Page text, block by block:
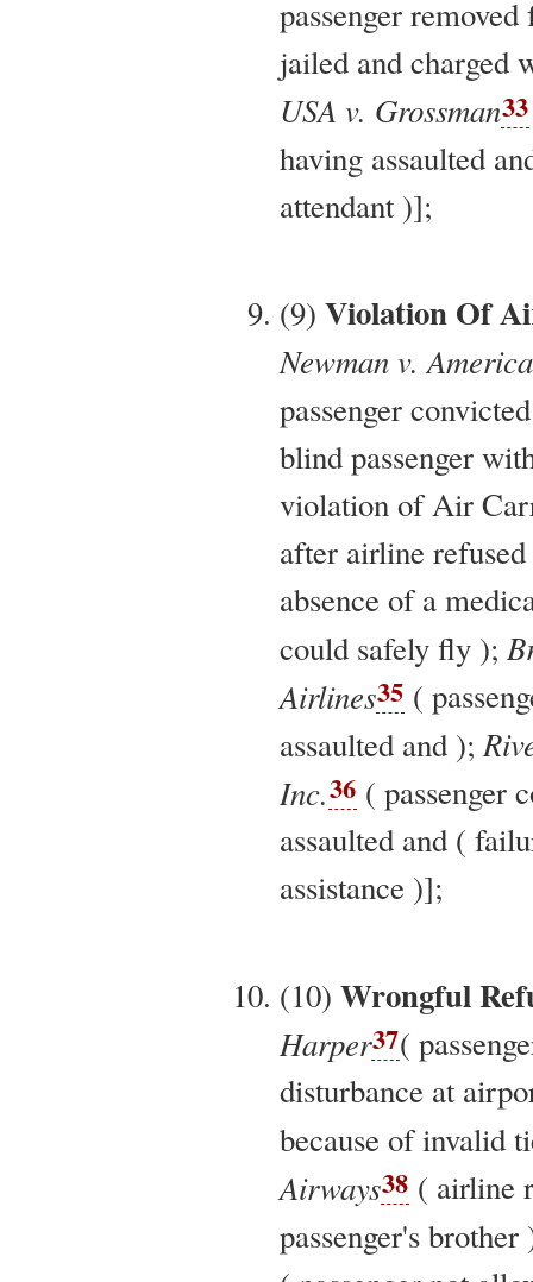
passenger
jailed and charged
USA v. Grossman33
having assaulted
attendant )];
(9) Violation Of
Newman v.
passenger
blind passenger
violation of Air
after airline
absence of a
could safely fly );
Airlines35 (
assaulted and );
Inc.36 ( passenger
assaulted and (
assistance )];
(10) Wrongful
Harper37(
disturbance at
because of invalid
Airways38 ( airline
passenger's brother